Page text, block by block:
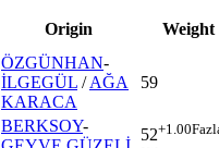
Origin Weight
ÖZGÜNHAN-
İLGEGÜL /AĞA
KARACA
59
BERKSOY-
52+1.00